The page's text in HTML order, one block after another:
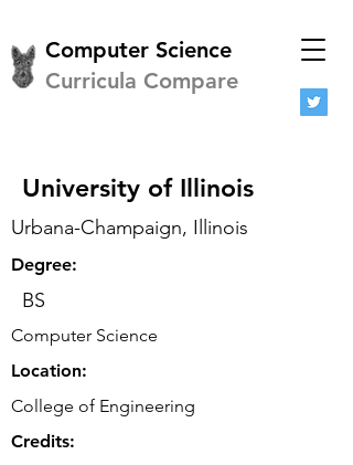
Computer Science
Curricula Compare
University of Illinois
Urbana-Champaign, Illinois
Degree:
BS
Computer Science
Location:
College of Engineering
Credits: